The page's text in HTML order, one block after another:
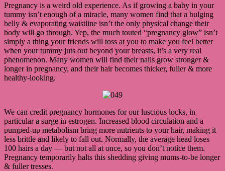
Pregnancy is a weird old experience. As if growing a baby in your
tummy isn’t enough of a miracle, many women find that a bulging
belly & evaporating waistline isn’t the only physical change their
body will go through. Yep, the much touted “pregnancy glow” isn’t
simply a thing your friends will toss at you to make you feel better
when your tummy juts out beyond your breasts, it’s a very real
phenomenon. Many women will find their nails grow stronger &
longer in pregnancy, and their hair becomes thicker, fuller & more
healthy-looking.
We can credit pregnancy hormones for our luscious locks, in
particular a surge in estrogen. Increased blood circulation and a
pumped-up metabolism bring more nutrients to your hair, making it
less brittle and likely to fall out. Normally, the average head loses
100 hairs a day — but not all at once, so you don’t notice them.
Pregnancy temporarily halts this shedding giving mums-to-be longer
& fuller tresses.